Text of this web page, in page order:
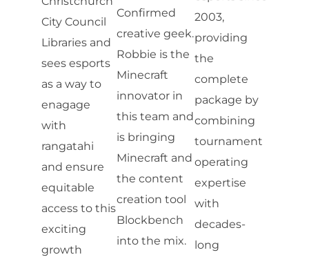
City Council
Libraries and
sees esports
as a way to
enagage
with
rangatahi
and ensure
equitable
access to this
exciting
growth
Confirmed
creative geek.
Robbie is the
Minecraft
innovator in
this team and
is bringing
Minecraft and
the content
creation tool
Blockbench
into the mix.
2003,
providing
the
complete
package by
combining
tournament
operating
expertise
with
decades-
long